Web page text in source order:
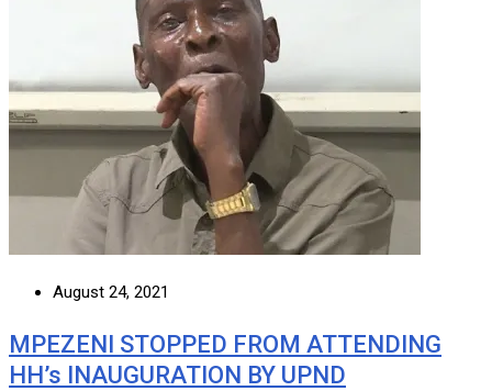
August 24, 2021
MPEZENI STOPPED FROM ATTENDING
HH’s INAUGURATION BY UPND